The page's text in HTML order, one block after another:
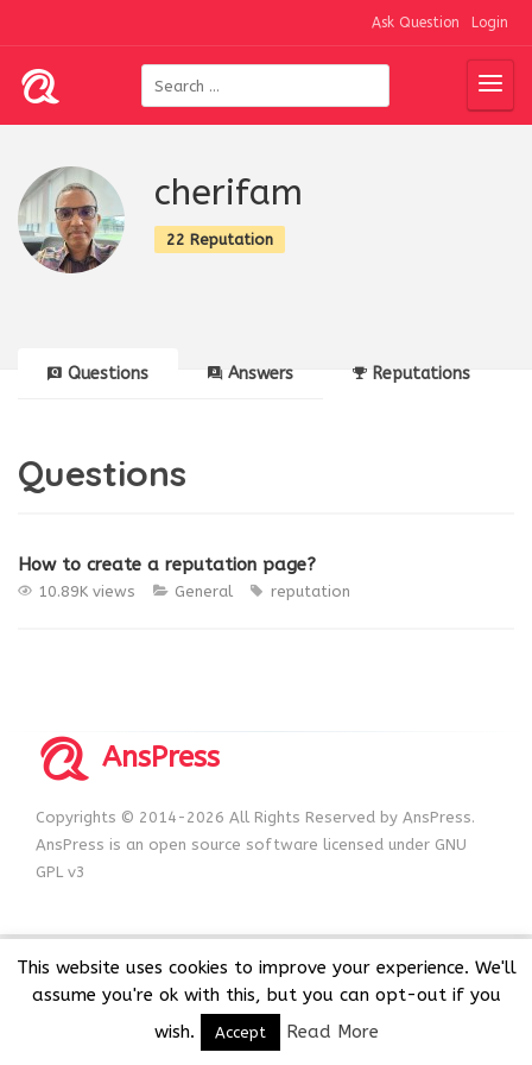
Ask Question Login
cherifam
22 Reputation
Questions Answers Reputations
Questions
How to create a reputation page?
10.89K views General reputation
AnsPress
Copyrights © 2014-2026 All Rights Reserved by AnsPress.
AnsPress is an open source software licensed under GNU
GPL v3
This website uses cookies to improve your experience. We'll
assume you're ok with this, but you can opt-out if you
wish.
Accept Read More